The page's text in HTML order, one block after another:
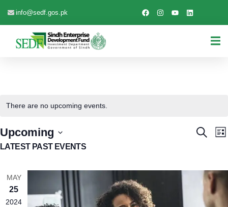
info@sedf.gos.pk
There are no upcoming events.
Search
List
Upcoming
Select
LATEST PAST EVENTS
MAY
25
2024